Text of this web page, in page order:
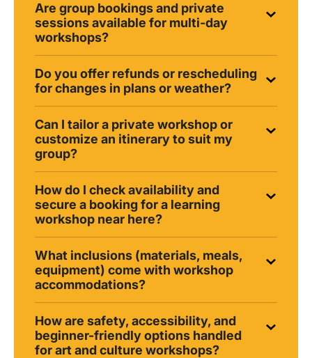
Are group bookings and private
sessions available for multi-day
workshops?
Do you offer refunds or rescheduling
for changes in plans or weather?
Can I tailor a private workshop or
customize an itinerary to suit my
group?
How do I check availability and
secure a booking for a learning
workshop near here?
What inclusions (materials, meals,
equipment) come with workshop
accommodations?
How are safety, accessibility, and
beginner-friendly options handled
for art and culture workshops?